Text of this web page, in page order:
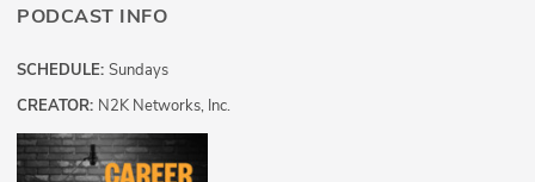
PODCAST INFO
SCHEDULE: Sundays
CREATOR: N2K Networks, Inc.